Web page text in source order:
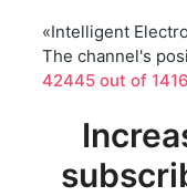
«Intelligent
The channel's
42445 out of